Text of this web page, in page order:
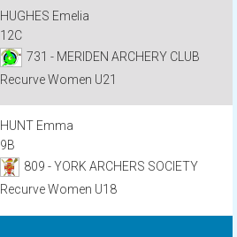
HUGHES Emelia
12C
731 - MERIDEN ARCHERY CLUB
Recurve Women U21
HUNT Emma
9B
809 - YORK ARCHERS SOCIETY
Recurve Women U18